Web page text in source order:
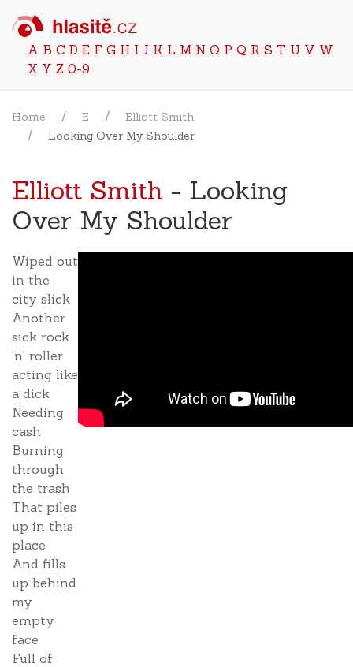
A B C D E F G H I J K L M N O P Q R S T U V W
X Y Z 0-9
Home E
Elliott Smith
Looking Over My Shoulder
Elliott Smith - Looking
Over My Shoulder
Wiped out
in the
city slick
Another
sick rock
'n' roller
acting like
a dick
Needing
cash
Burning
through
the trash
That piles
up in this
place
And fills
up behind
my
empty
face
Full of